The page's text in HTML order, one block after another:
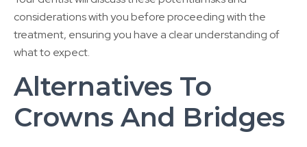
considerations with you before proceeding with the
treatment, ensuring you have a clear understanding of
what to expect.
Alternatives To
Crowns And Bridges